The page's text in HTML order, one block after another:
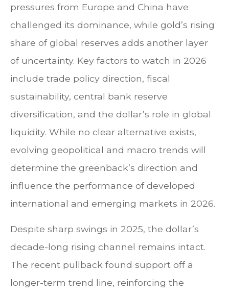
pressures from Europe and China have
challenged its dominance, while gold’s rising
share of global reserves adds another layer
of uncertainty. Key factors to watch in 2026
include trade policy direction, fiscal
sustainability, central bank reserve
diversification, and the dollar’s role in global
liquidity. While no clear alternative exists,
evolving geopolitical and macro trends will
determine the greenback’s direction and
influence the performance of developed
international and emerging markets in 2026.
Despite sharp swings in 2025, the dollar’s
decade-long rising channel remains intact.
The recent pullback found support off a
longer-term trend line, reinforcing the